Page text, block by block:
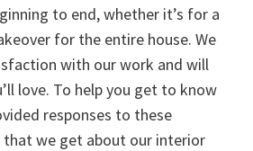
to end, whether it’s for a
for the entire house. We
with our work and will
love. To help you get to know
responses to these
we get about our interior